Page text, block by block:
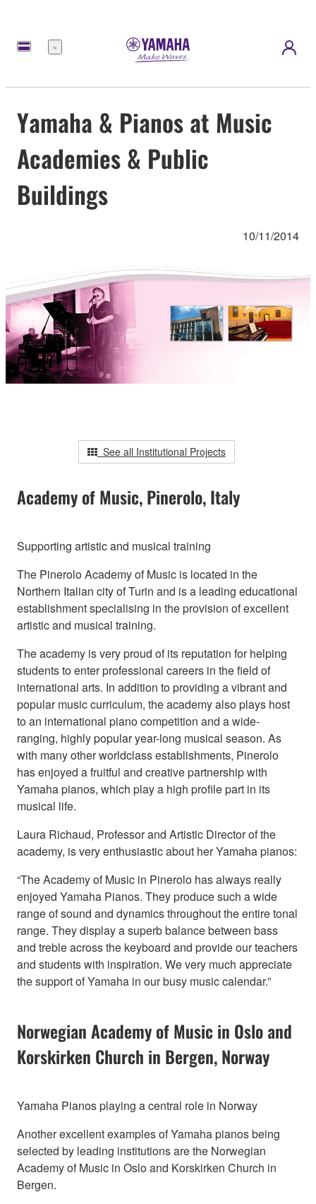
Menú
Yamaha & Pianos at Music
Academies & Public
Buildings
10/11/2014
See all Institutional Projects
Academy of Music, Pinerolo, Italy
Supporting artistic and musical training
The Pinerolo Academy of Music is located in the
Northern Italian city of Turin and is a leading educational
establishment specialising in the provision of excellent
artistic and musical training.
The academy is very proud of its reputation for helping
students to enter professional careers in the field of
international arts. In addition to providing a vibrant and
popular music curriculum, the academy also plays host
to an international piano competition and a wide-
ranging, highly popular year-long musical season. As
with many other worldclass establishments, Pinerolo
has enjoyed a fruitful and creative partnership with
Yamaha pianos, which play a high profile part in its
musical life.
Laura Richaud, Professor and Artistic Director of the
academy, is very enthusiastic about her Yamaha pianos:
“The Academy of Music in Pinerolo has always really
enjoyed Yamaha Pianos. They produce such a wide
range of sound and dynamics throughout the entire tonal
range. They display a superb balance between bass
and treble across the keyboard and provide our teachers
and students with inspiration. We very much appreciate
the support of Yamaha in our busy music calendar.”
Norwegian Academy of Music in Oslo and
Korskirken Church in Bergen, Norway
Yamaha Pianos playing a central role in Norway
Another excellent examples of Yamaha pianos being
selected by leading institutions are the Norwegian
Academy of Music in Oslo and Korskirken Church in
Bergen.